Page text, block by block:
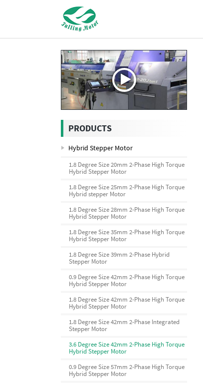
PRODUCTS
Hybrid Stepper Motor
1.8 Degree Size 20mm 2-Phase High Torque
Hybrid Stepper Motor
1.8 Degree Size 25mm 2-Phase High Torque
Hybrid stepper Motor
1.8 Degree Size 28mm 2-Phase High Torque
Hybrid Stepper Motor
1.8 Degree Size 35mm 2-Phase High Torque
Hybrid Stepper Motor
1.8 Degree Size 39mm 2-Phase Hybrid
Stepper Motor
0.9 Degree Size 42mm 2-Phase High Torque
Hybrid Stepper Motor
1.8 Degree Size 42mm 2-Phase High Torque
Hybrid Stepper Motor
1.8 Degree Size 42mm 2-Phase Integrated
Stepper Motor
3.6 Degree Size 42mm 2-Phase High Torque
Hybrid Stepper Motor
0.9 Degree Size 57mm 2-Phase High Torque
Hybrid Stepper Motor